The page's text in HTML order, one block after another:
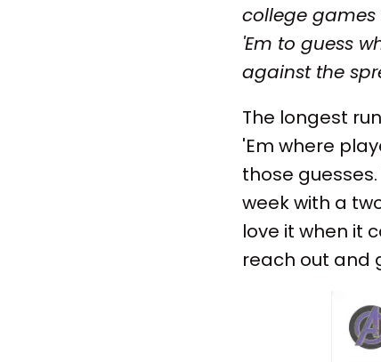
college games
'Em to guess
against the
The longest
'Em where
those
week with a
love it when it
reach out and